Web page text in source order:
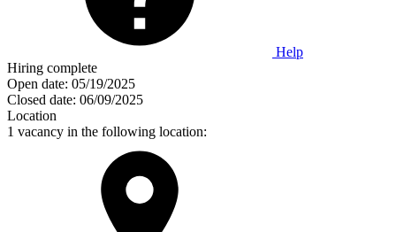
Help
Hiring complete
Open date: 05/19/2025
Closed date: 06/09/2025
Location
1 vacancy in the following location: